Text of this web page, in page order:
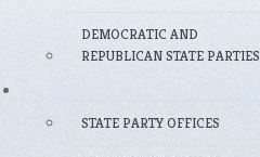
DEMOCRATIC AND
REPUBLICAN STATE PARTIES
STATE PARTY OFFICES